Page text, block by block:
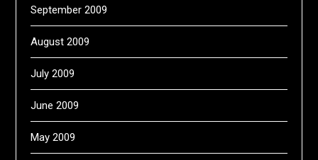
September 2009
August 2009
July 2009
June 2009
May 2009